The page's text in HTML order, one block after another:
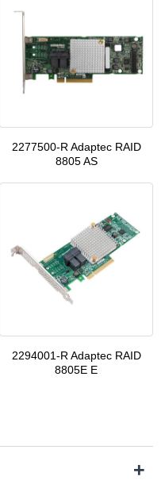
2277500-R Adaptec RAID
8805 AS
2294001-R Adaptec RAID
8805E E
+